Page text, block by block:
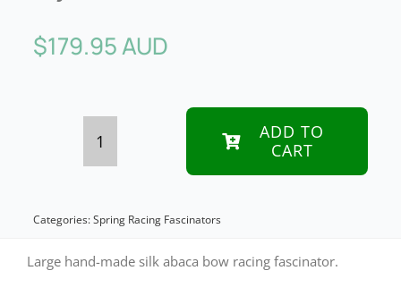
$179.95 AUD
racing
fascinator
ADD TO
CART
Categories:Spring Racing Fascinators
Large hand-made silk abaca bow racing fascinator.